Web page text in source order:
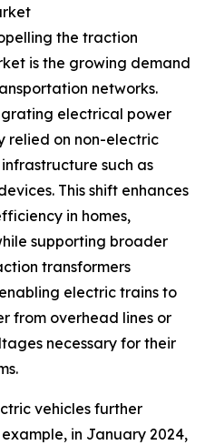
the traction
is the growing demand
networks.
electrical power
relied on non-electric
such as
This shift enhances
in homes,
supporting broader
transformers
electric trains to
from overhead lines or
necessary for their
vehicles further
in January 2024,